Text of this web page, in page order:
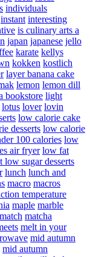
individuals
instant interesting
is culinary arts a
japan japanese jello
karate kellys
kokken kostlich
layer banana cake
lemon lemon dill
bookstore light
lotus lover lovin
low calorie cake
desserts low calorie
100 calories low
air fryer low fat
low sugar desserts
lunch lunch and
macro macros
temperature
maple marble
match matcha
melt in your
mid autumn
mid autumn